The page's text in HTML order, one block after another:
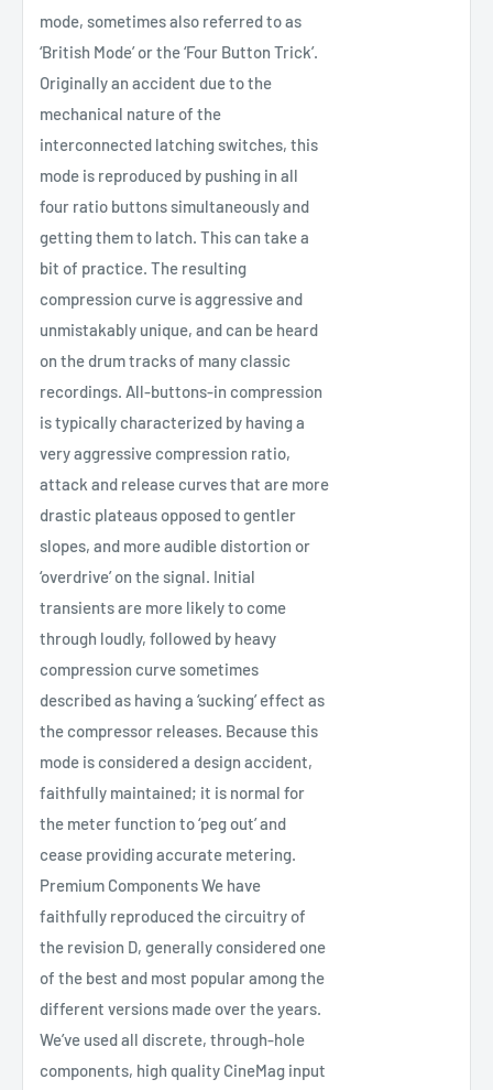
mode, sometimes also referred to as
‘British Mode’ or the ‘Four Button Trick’.
Originally an accident due to the
mechanical nature of the
interconnected latching switches, this
mode is reproduced by pushing in all
four ratio buttons simultaneously and
getting them to latch. This can take a
bit of practice. The resulting
compression curve is aggressive and
unmistakably unique, and can be heard
on the drum tracks of many classic
recordings. All-buttons-in compression
is typically characterized by having a
very aggressive compression ratio,
attack and release curves that are more
drastic plateaus opposed to gentler
slopes, and more audible distortion or
‘overdrive’ on the signal. Initial
transients are more likely to come
through loudly, followed by heavy
compression curve sometimes
described as having a ‘sucking’ effect as
the compressor releases. Because this
mode is considered a design accident,
faithfully maintained; it is normal for
the meter function to ‘peg out’ and
cease providing accurate metering.
Premium Components We have
faithfully reproduced the circuitry of
the revision D, generally considered one
of the best and most popular among the
different versions made over the years.
We’ve used all discrete, through-hole
components, high quality CineMag input